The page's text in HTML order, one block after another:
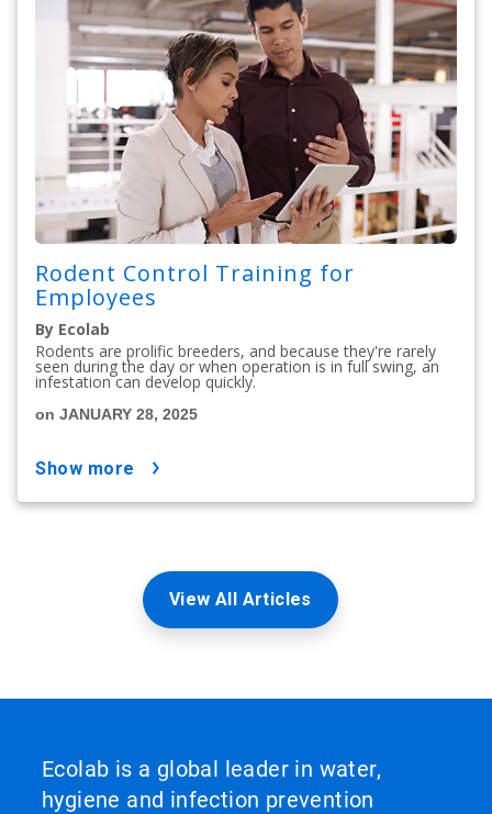
Rodent Control Training for
Employees
By Ecolab
Rodents are prolific breeders, and because they're rarely
seen during the day or when operation is in full swing, an
infestation can develop quickly.
on JANUARY 28, 2025
show more
View All Articles
Ecolab is a global leader in water,
hygiene and infection prevention